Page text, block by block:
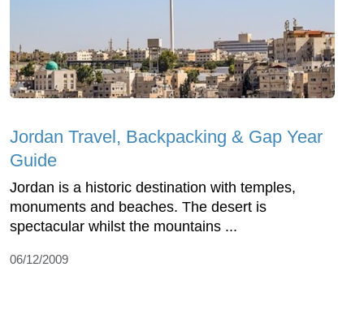
Jordan Travel, Backpacking & Gap Year
Guide
Jordan is a historic destination with temples,
monuments and beaches. The desert is
spectacular whilst the mountains ...
06/12/2009